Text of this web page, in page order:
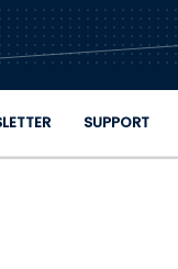
SUPPORT